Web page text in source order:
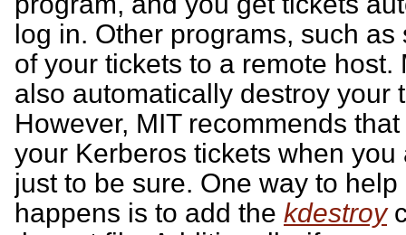
log in. Other programs, such
of your tickets to a remote
also automatically destroy your
However, MIT recommends
your Kerberos tickets when
just to be sure. One way to
happens is to add the kdestroy